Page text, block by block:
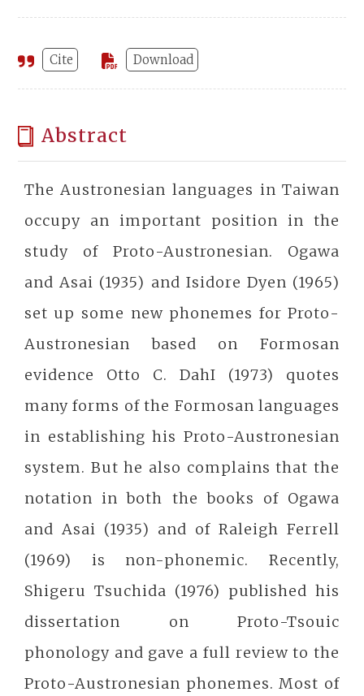
Cite Download
Abstract
The Austronesian languages in Taiwan
occupy an important position in the
study of Proto-Austronesian. Ogawa
and Asai (1935) and Isidore Dyen (1965)
set up some new phonemes for Proto-
Austronesian based on Formosan
evidence Otto C. DahI (1973) quotes
many forms of the Formosan languages
in establishing his Proto-Austronesian
system. But he also complains that the
notation in both the books of Ogawa
and Asai (1935) and of Raleigh Ferrell
(1969) is non-phonemic. Recently,
Shigeru Tsuchida (1976) published his
dissertation on Proto-Tsouic
phonology and gave a full review to the
Proto-Austronesian phonemes. Most of